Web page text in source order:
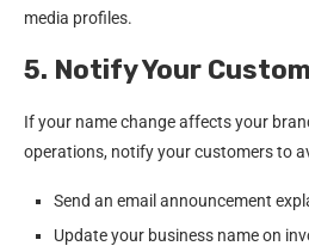
media profiles.
5. Notify Your
If your name change affects your
operations, notify your customers to
Send an email announcement
Update your business name on